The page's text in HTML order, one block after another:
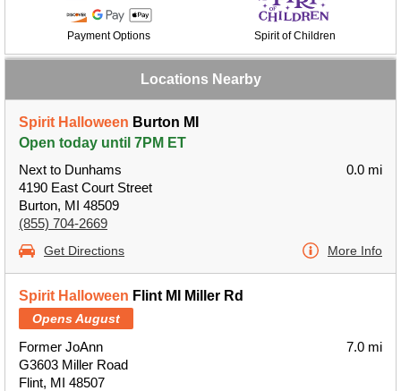
Payment Options Spirit of Children
Locations Nearby
Spirit Halloween Burton MI
Open today until 7PM ET
Next to Dunhams
4190 East Court Street
Burton, MI 48509
(855) 704-2669
0.0 mi
Get Directions More Info
Spirit Halloween Flint MI Miller Rd
Opens August
Former JoAnn
G3603 Miller Road
Flint, MI 48507
7.0 mi